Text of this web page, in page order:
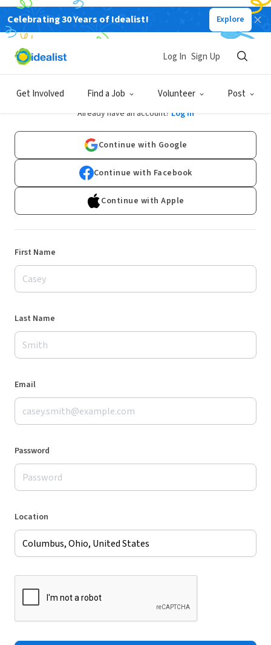
Celebrating 30 Years of Idealist! Explore
Get Involved Find a Job Volunteer Post
Log In Sign Up
Sign Up
Already have an account? Log In
Continue with Google
Continue with Facebook
Continue with Apple
First Name
Last Name
Email
Password
Location